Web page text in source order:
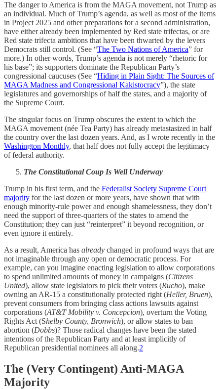
The danger to America is from the MAGA movement, not Trump as
an individual. Much of Trump’s agenda, as well as most of the items
in Project 2025 and other preparations for a second administration,
have either already been implemented by Red state trifectas, or are
Red state trifecta ambitions that have been thwarted by the levers
Democrats still control. (See “The Two Nations of America” for
more.) In other words, Trump’s agenda is not merely “rhetoric for
his base”; its supporters dominate the Republican Party’s
congressional caucuses (See “Hiding in Plain Sight: The Sources of
MAGA Madness and Congressional Kakistocracy”), the state
legislatures and governorships of half the states, and a majority of
the Supreme Court.
The singular focus on Trump obscures the extent to which the
MAGA movement (née Tea Party) has already metastasized in half
the country over the last dozen years. And, as I wrote recently in the
Washington Monthly, that half does not fully accept the legitimacy
of federal authority.
The Constitutional Coup Is Well Underway
Trump in his first term, and the Federalist Society Supreme Court
majority for the last dozen or more years, have shown that with
enough minority-rule power and enough shamelessness, they don’t
need the support of three-quarters of the states to amend the
Constitution; they can just “reinterpret” it beyond recognition, or
even ignore it entirely.
As a result, America has already changed in profound ways that are
not imaginable through any open or democratic process. For
example, can you imagine enacting legislation to allow corporations
to spend unlimited amounts of money in campaigns (Citizens
United), allow state legislators to pick their voters (Rucho), make
owning an AR-15 a constitutionally protected right (Heller, Bruen),
prevent consumers from bringing class actions lawsuits against
corporations (AT&T Mobility v. Concepcion), overturn the Voting
Rights Act (Shelby County, Bronwich), or allow states to ban
abortion (Dobbs)? Those radical changes have been the stated
intentions of the Republican Party and at least implicitly of
Republican presidential nominees all along.2
The (Very Contingent) Anti-MAGA
Majority